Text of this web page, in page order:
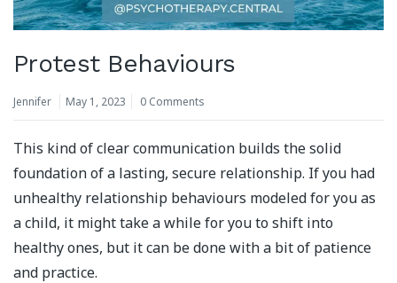
Protest Behaviours
Jennifer May 1, 2023 0 Comments
This kind of clear communication builds the solid
foundation of a lasting, secure relationship. If you had
unhealthy relationship behaviours modeled for you as
a child, it might take a while for you to shift into
healthy ones, but it can be done with a bit of patience
and practice.